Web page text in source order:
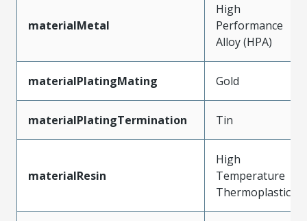
materialMetal
High
Performance
Alloy (HPA)
materialPlatingMating Gold
materialPlatingTermination Tin
materialResin
High
Temperature
Thermoplastic